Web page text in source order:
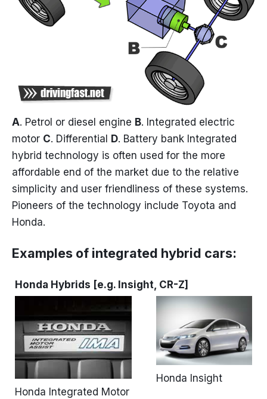
A. Petrol or diesel engine B. Integrated electric
motor C. Differential D. Battery bank Integrated
hybrid technology is often used for the more
affordable end of the market due to the relative
simplicity and user friendliness of these systems.
Pioneers of the technology include Toyota and
Honda.
Examples of integrated hybrid cars:
Honda Hybrids [e.g. Insight, CR-Z]
Honda Integrated Motor
Honda Insight